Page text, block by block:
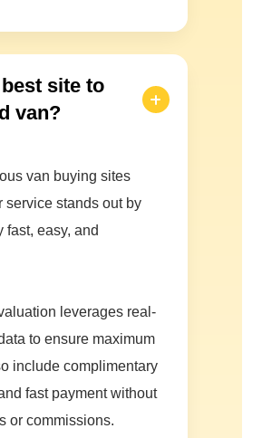
site to
van?
van buying sites
service stands out by
fast, easy, and
leverages real-
to ensure maximum
include complimentary
fast payment without
or commissions.